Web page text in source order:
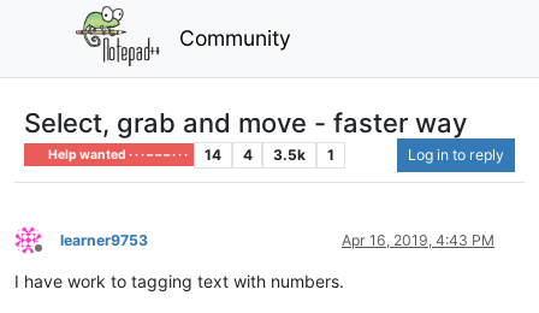
Community
Select, grab and move - faster way
Help wanted · · · – – – · · · 14 4 3.5k 1 Log in to reply
Offline
learner9753 Apr 16, 2019, 4:43 PM
I have work to tagging text with numbers.